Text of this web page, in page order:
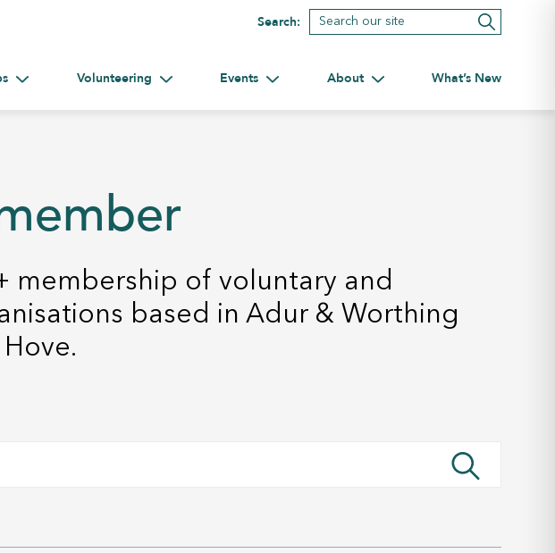
Search:
Toggle submenu for Partnerships
Volunteering Toggle submenu for Volunteering
Events Toggle submenu for Events
About Toggle submenu for About
What’s New
membership of voluntary and
based in Adur & Worthing